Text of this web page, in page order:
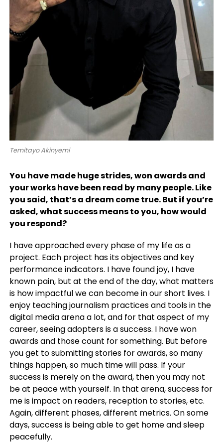
Temitayo Akinyemi
You have made huge strides, won awards and
your works have been read by many people. Like
you said, that’s a dream come true. But if you’re
asked, what success means to you, how would
you respond?
I have approached every phase of my life as a
project. Each project has its objectives and key
performance indicators. I have found joy, I have
known pain, but at the end of the day, what matters
is how impactful we can become in our short lives. I
enjoy teaching journalism practices and tools in the
digital media arena a lot, and for that aspect of my
career, seeing adopters is a success. I have won
awards and those count for something. But before
you get to submitting stories for awards, so many
things happen, so much time will pass. If your
success is merely on the award, then you may not
be at peace with yourself. In that arena, success for
me is impact on readers, reception to stories, etc.
Again, different phases, different metrics. On some
days, success is being able to get home and sleep
peacefully.